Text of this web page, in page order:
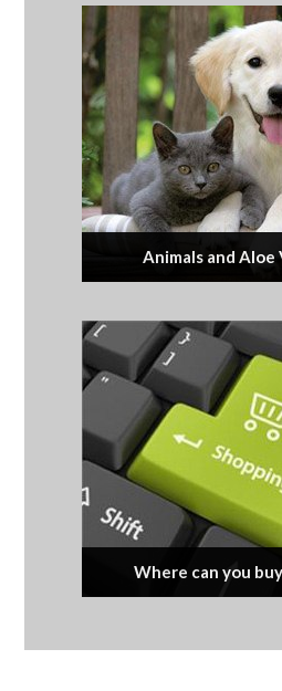
Animals and Aloe
Where can you